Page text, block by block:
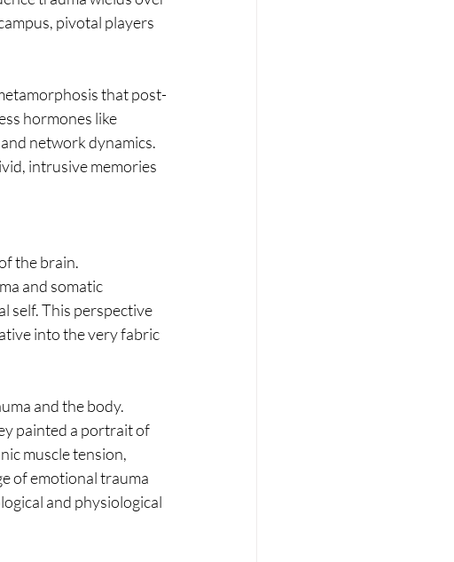
pivotal players
that post-
hormones like
network dynamics.
intrusive memories
the brain.
and somatic
self. This perspective
into the very fabric
and the body.
painted a portrait of
muscle tension,
of emotional trauma
and physiological